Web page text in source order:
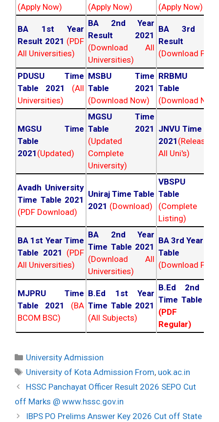
(Apply Now)
(Apply Now)
(Apply Now)
BA 1st Year
Result 2021 (PDF
All Universities)
BA 2nd Year
Result 2021
(Download All
Universities)
BA 3rd
Result
(Download PDF)
PDUSU Time
Table 2021
(All
Universities)
MSBU Time
Table 2021
(Download Now)
RRBMU
Table
(Download
MGSU Time
Table
2021 (Updated)
MGSU Time
Table 2021
(Updated
Complete
University)
JNVU Time
2021
All Uni's)
Avadh University
Time Table 2021
(PDF Download)
Uniraj Time Table
2021 (Download)
VBSPU
Table
(Complete
Listing)
BA 1st Year Time
Table 2021 (PDF
All Universities)
BA 2nd Year
Time Table 2021
(Download All
Universities)
BA 3rd Year
Table
(Download PDF)
MJPRU Time
Table 2021
(BA
BCOM BSC)
B.Ed 1st Year
Time Table 2021
(All Subjects)
B.Ed 2nd
Time Table
(PDF
Regular)
Categories
University Admission
Tags
University of Kota Admission From, uok.ac.in
Post
navigation
HSSC Panchayat Officer Result 2026 SEPO Cut
off Marks @ www.hssc.gov.in
IBPS PO Prelims Answer Key 2026 Cut off State